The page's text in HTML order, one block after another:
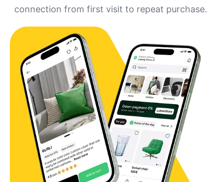
connection from first visit to repeat purchase.